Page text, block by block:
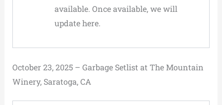
available. Once available, we will
update here.
October 23, 2025 – Garbage Setlist at The Mountain
Winery, Saratoga, CA